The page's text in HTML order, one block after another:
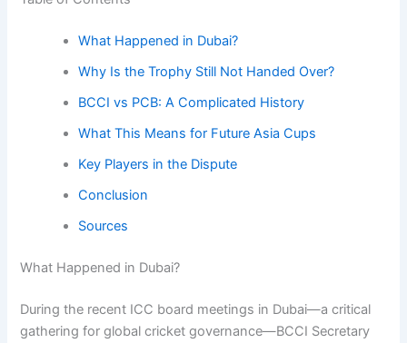
What Happened in Dubai?
Why Is the Trophy Still Not Handed Over?
BCCI vs PCB: A Complicated History
What This Means for Future Asia Cups
Key Players in the Dispute
Conclusion
Sources
What Happened in Dubai?
During the recent ICC board meetings in Dubai—a critical
gathering for global cricket governance—BCCI Secretary